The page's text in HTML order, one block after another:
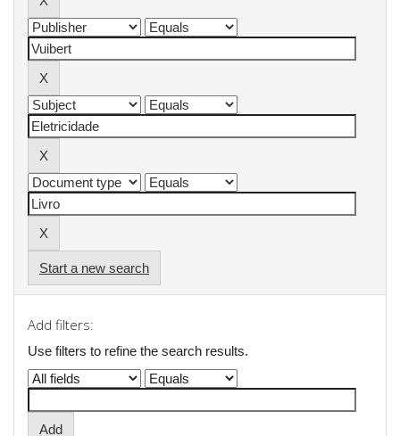
Start a new search
Add filters:
Use filters to refine the search results.